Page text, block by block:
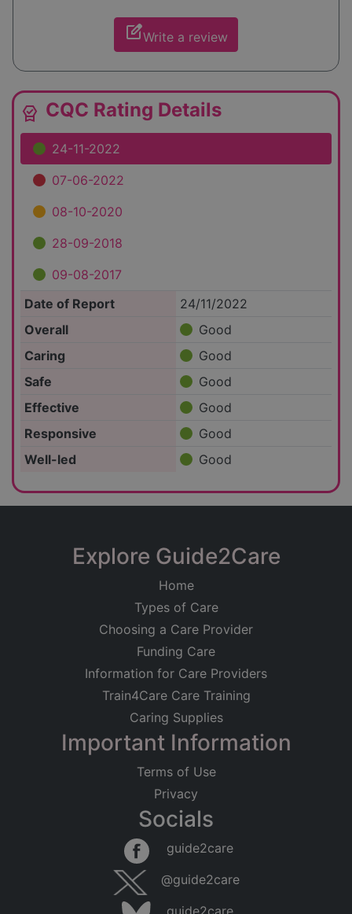
edit_squareWrite a review
editor_choice CQC Rating Details
24-11-2022
07-06-2022
08-10-2020
28-09-2018
09-08-2017
Date of Report
24/11/2022
Overall
Good
Caring
Good
Safe
Good
Effective
Good
Responsive
Good
Well-led
Good
Explore Guide2Care
Home
Types of Care
Choosing a Care Provider
Funding Care
Information for Care Providers
Train4Care Care Training
Caring Supplies
Important Information
Terms of Use
Privacy
Socials
guide2care
@guide2care